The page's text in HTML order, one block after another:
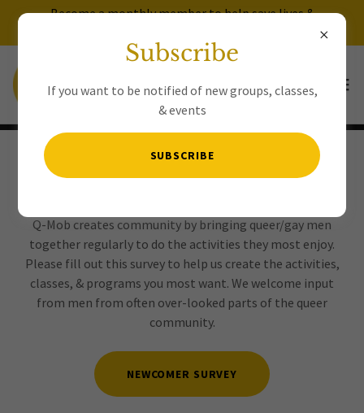
Become a monthly member to help save lives &
Newcomer Survey
Q-Mob creates community by bringing queer/gay men
together regularly to do the activities they most enjoy.
Please fill out this survey to help us create the activities,
classes, & programs you most want. We welcome input
from men from often over-looked parts of the queer
community.
NEWCOMER SURVEY
Subscribe
If you want to be notified of new groups, classes,
& events
SUBSCRIBE